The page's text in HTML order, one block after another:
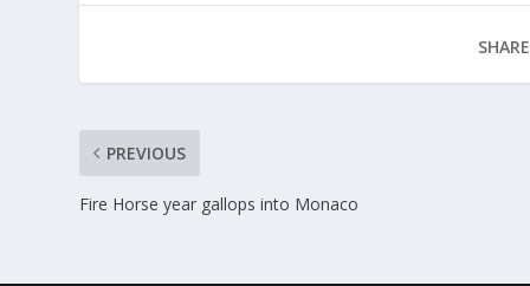
PREVIOUS
Fire Horse year gallops into Monaco